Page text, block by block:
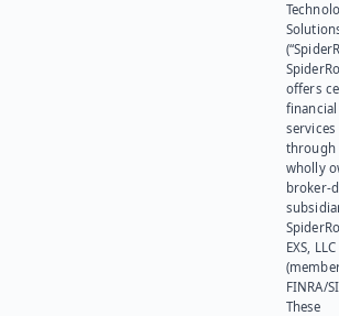
offers
financial
services
through
wholly
broker-
EXS, LLC
FINRA/
These